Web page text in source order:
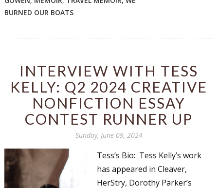
BURNED OUR BOATS
INTERVIEW WITH TESS
KELLY: Q2 2024 CREATIVE
NONFICTION ESSAY
CONTEST RUNNER UP
Sunday, June 09, 2024
Tess’s Bio: Tess Kelly’s work
has appeared in Cleaver,
HerStry, Dorothy Parker’s